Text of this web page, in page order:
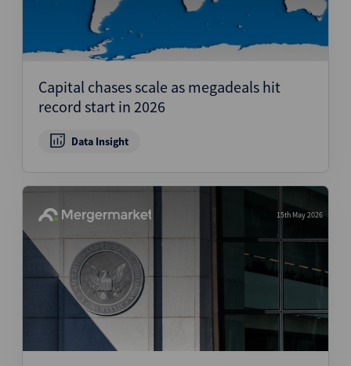
Capital chases scale as megadeals hit
record start in 2026
Data Insight
15th May 2026